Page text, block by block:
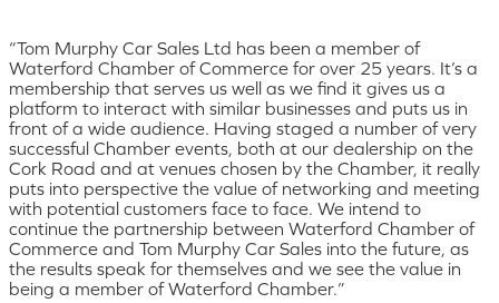
“Tom Murphy Car Sales Ltd has been a member of
Waterford Chamber of Commerce for over 25 years. It’s a
membership that serves us well as we find it gives us a
platform to interact with similar businesses and puts us in
front of a wide audience. Having staged a number of very
successful Chamber events, both at our dealership on the
Cork Road and at venues chosen by the Chamber, it really
puts into perspective the value of networking and meeting
with potential customers face to face. We intend to
continue the partnership between Waterford Chamber of
Commerce and Tom Murphy Car Sales into the future, as
the results speak for themselves and we see the value in
being a member of Waterford Chamber.”